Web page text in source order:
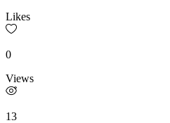
Likes
0
Views
13